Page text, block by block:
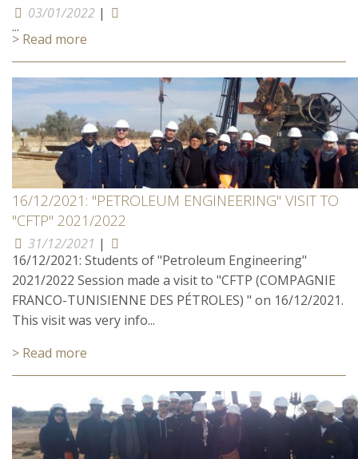
03/01/2022 |
...
> Read more
16/12/2021: "PETROLEUM ENGINEERING" VISIT TO
"CFTP" 2021/2022
31/12/2021 |
16/12/2021: Students of "Petroleum Engineering"
2021/2022 Session made a visit to "CFTP (COMPAGNIE
FRANCO-TUNISIENNE DES PÉTROLES) " on 16/12/2021.
This visit was very info...
> Read more